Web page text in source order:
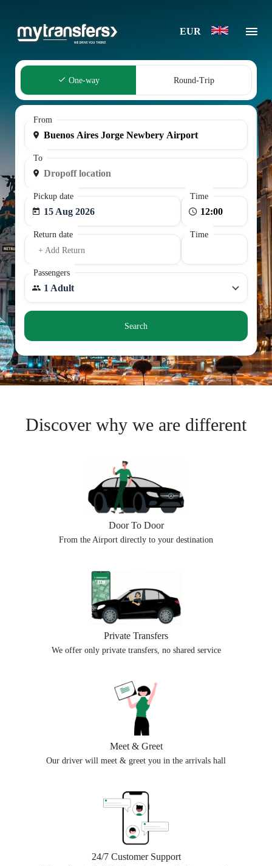
EUR
One-way Round-Trip
From
To
Pickup date
15 Aug 2026
Time
Return date
+ Add Return
Time
Passengers
1 Adult
Search
Discover why we are different
Door To Door
From the Airport directly to your destination
Private Transfers
We offer only private transfers, no shared service
Meet & Greet
Our driver will meet & greet you in the arrivals hall
24/7 Customer Support